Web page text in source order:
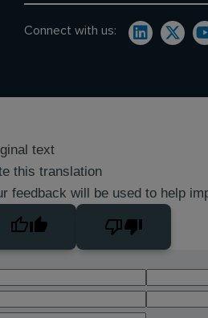
Connect with us:
text
this translation
feedback will be used to help